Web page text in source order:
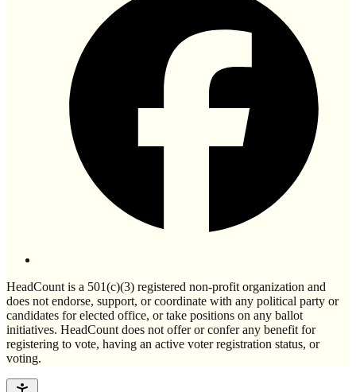
HeadCount is a 501(c)(3) registered non-profit organization and
does not endorse, support, or coordinate with any political party or
candidates for elected office, or take positions on any ballot
initiatives. HeadCount does not offer or confer any benefit for
registering to vote, having an active voter registration status, or
voting.